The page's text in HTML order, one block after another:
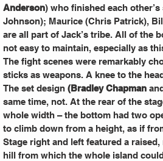
Anderson) who finished each
Johnson); Maurice (Chris Patrick),
are all part of Jack’s tribe. All of the
not easy to maintain, especially as
The fight scenes were remarkably
sticks as weapons. A knee to the
The set design (Bradley Chapman
same time, not. At the rear of the
whole width – the bottom had two
to climb down from a height, as if
Stage right and left featured a
hill from which the whole island